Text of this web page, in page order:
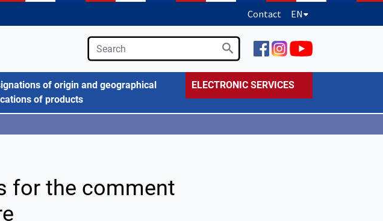
Contact EN
of origin and geographical
of products
ELECTRONIC SERVICES
for the comment